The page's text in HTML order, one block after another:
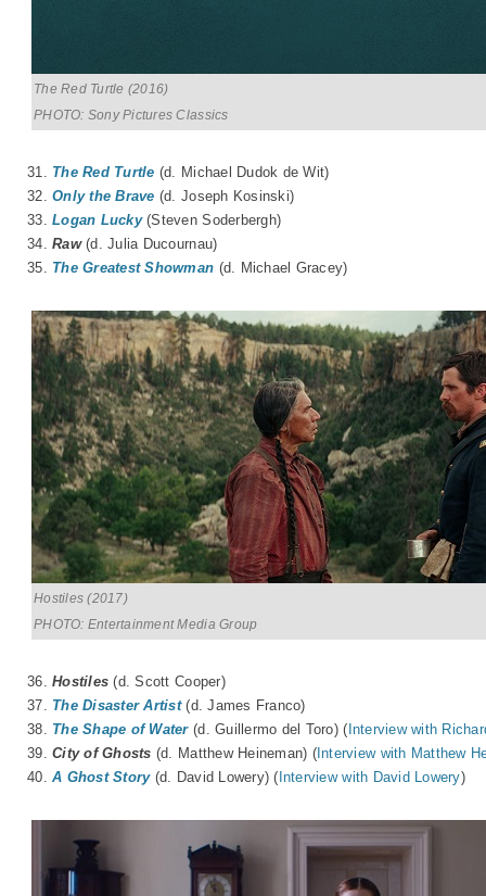
The Red Turtle (2016)
PHOTO: Sony Pictures Classics
31. The Red Turtle (d. Michael Dudok de Wit)
32.Only the Brave (d. Joseph Kosinski)
33.Logan Lucky(Steven Soderbergh)
34.Raw(d.Julia Ducournau)
35. The Greatest Showman (d. Michael Gracey)
Hostiles (2017)
PHOTO: Entertainment Media Group
36.Hostiles (d. Scott Cooper)
37. The Disaster Artist(d. James Franco)
38. The Shape of Water(d. Guillermo del Toro) ( Interview with
39.City of Ghosts (d. Matthew Heineman) (Interview with Matthew
40.A Ghost Story(d. David Lowery) ( Interview with David Lowery)